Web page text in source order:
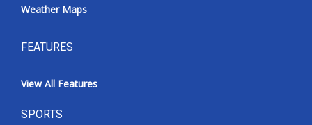
Weather Maps
FEATURES
View All Features
SPORTS